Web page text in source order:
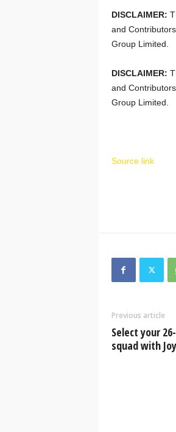
DISCLAIMER:
and
Group Limited.
DISCLAIMER:
and
Group Limited.
Source link
Previous article
Select your
squad with